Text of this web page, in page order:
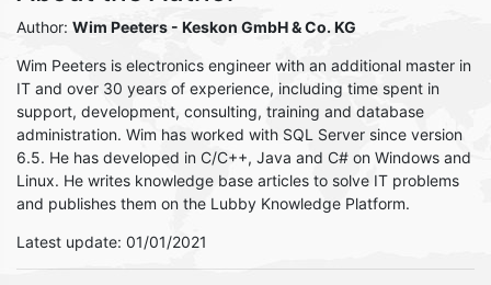
Author: Wim Peeters - Keskon GmbH & Co. KG
Wim Peeters is electronics engineer with an additional master in
IT and over 30 years of experience, including time spent in
support, development, consulting, training and database
administration. Wim has worked with SQL Server since version
6.5. He has developed in C/C++, Java and C# on Windows and
Linux. He writes knowledge base articles to solve IT problems
and publishes them on the Lubby Knowledge Platform.
Latest update: 01/01/2021